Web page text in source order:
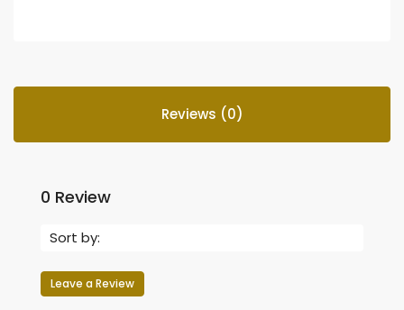
Reviews (0)
0 Review
Sort by:
Leave a Review